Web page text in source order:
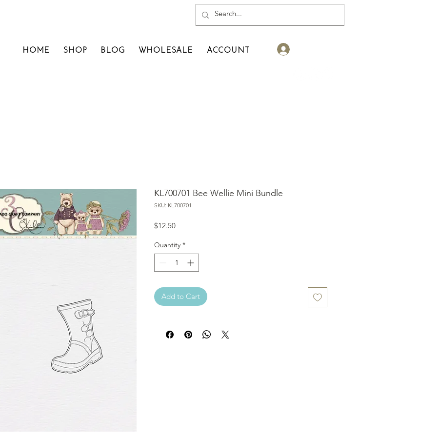
HOME SHOP BLOG WHOLESALE ACCOUNT
KL700701 Bee Wellie Mini Bundle
SKU: KL700701
$12.50Price
Quantity *
Add to Cart